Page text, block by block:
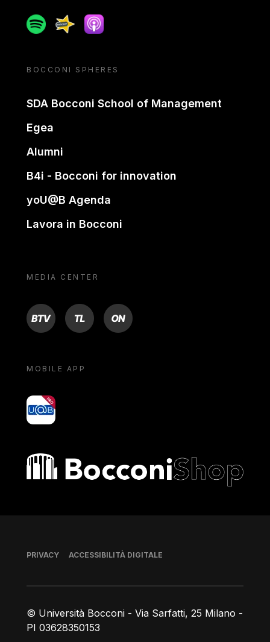
SpotifySpreakerApple podcast
BOCCONI SPHERES
SDA Bocconi School of Management
Egea
Alumni
B4i - Bocconi for innovation
yoU@B Agenda
Lavora in Bocconi
MEDIA CENTER
BTV TL ON
MOBILE APP
yoU@B
Bocconi shop
© Università Bocconi - Via Sarfatti, 25 Milano -
PI 03628350153
Piè di pagina
PRIVACY ACCESSIBILITÀ DIGITALE